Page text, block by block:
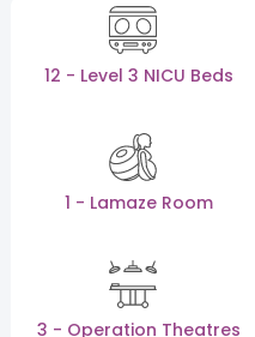
12 - Level 3 NICU Beds
1 - Lamaze Room
3 - Operation Theatres